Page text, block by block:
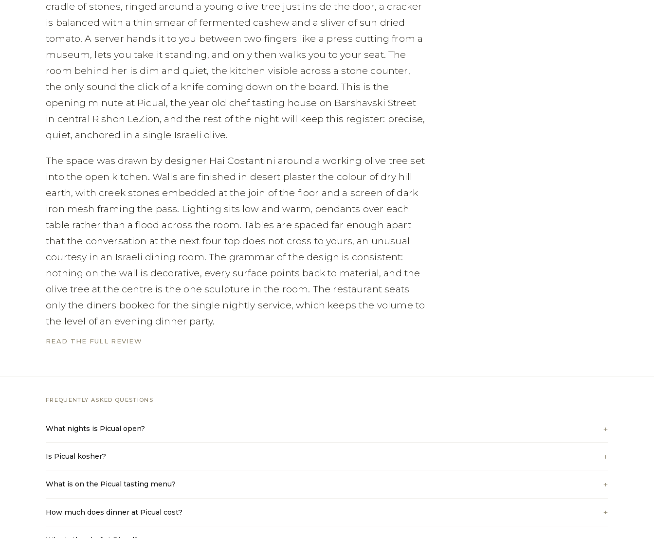
cradle of stones, ringed around a young olive tree just inside the door, a cracker
is balanced with a thin smear of fermented cashew and a sliver of sun dried
tomato. A server hands it to you between two fingers like a press cutting from a
museum, lets you take it standing, and only then walks you to your seat. The
room behind her is dim and quiet, the kitchen visible across a stone counter,
the only sound the click of a knife coming down on the board. This is the
opening minute at Picual, the year old chef tasting house on Barshavski Street
in central Rishon LeZion, and the rest of the night will keep this register: precise,
quiet, anchored in a single Israeli olive.
The space was drawn by designer Hai Costantini around a working olive tree set
into the open kitchen. Walls are finished in desert plaster the colour of dry hill
earth, with creek stones embedded at the join of the floor and a screen of dark
iron mesh framing the pass. Lighting sits low and warm, pendants over each
table rather than a flood across the room. Tables are spaced far enough apart
that the conversation at the next four top does not cross to yours, an unusual
courtesy in an Israeli dining room. The grammar of the design is consistent:
nothing on the wall is decorative, every surface points back to material, and the
olive tree at the centre is the one sculpture in the room. The restaurant seats
only the diners booked for the single nightly service, which keeps the volume to
the level of an evening dinner party.
READ THE FULL REVIEW
FREQUENTLY ASKED QUESTIONS
What nights is Picual open?
Is Picual kosher?
What is on the Picual tasting menu?
How much does dinner at Picual cost?